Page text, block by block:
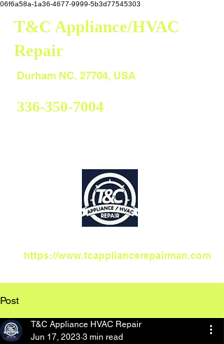
06f6a58a-1a36-4677-9999-5b3d77545303
T&C Appliance/HVAC
Repair
336-350-7004
https://www.tcappliancerepairman.com
Durham NC. 27704, USA
Post
T&C Appliance HVAC Repair
Jun 17, 2023 3 min read